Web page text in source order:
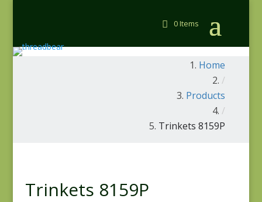
0 Items
Home
/
Products
/
Trinkets 8159P
Trinkets 8159P